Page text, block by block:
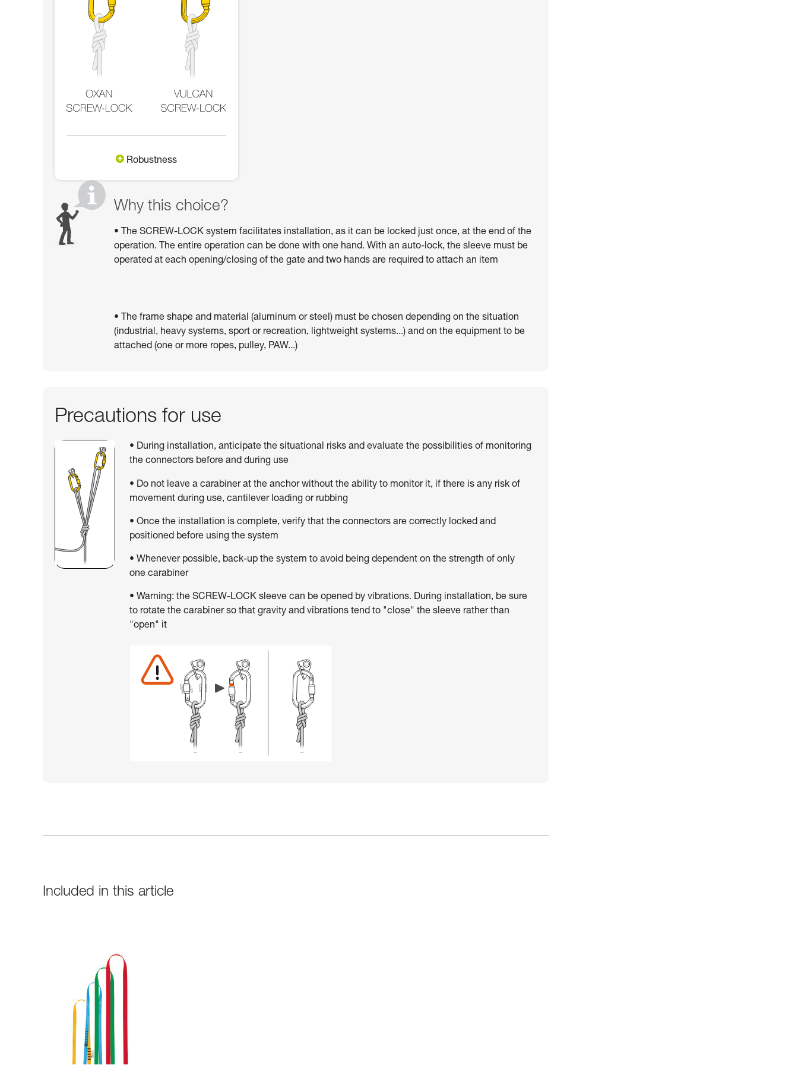
Robustness
Why this choice?
• The SCREW-LOCK system facilitates installation, as it can be locked just once, at the end of the
operation. The entire operation can be done with one hand. With an auto-lock, the sleeve must be
operated at each opening/closing of the gate and two hands are required to attach an item
• The frame shape and material (aluminum or steel) must be chosen depending on the situation
(industrial, heavy systems, sport or recreation, lightweight systems...) and on the equipment to be
attached (one or more ropes, pulley, PAW...)
Precautions for use
• During installation, anticipate the situational risks and evaluate the possibilities of monitoring
the connectors before and during use
• Do not leave a carabiner at the anchor without the ability to monitor it, if there is any risk of
movement during use, cantilever loading or rubbing
• Once the installation is complete, verify that the connectors are correctly locked and
positioned before using the system
• Whenever possible, back-up the system to avoid being dependent on the strength of only
one carabiner
• Warning: the SCREW-LOCK sleeve can be opened by vibrations. During installation, be sure
to rotate the carabiner so that gravity and vibrations tend to "close" the sleeve rather than
"open" it
Included in this article